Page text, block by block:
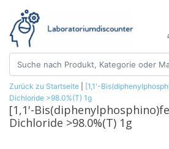
Zurück zu Startseite
[1,1'-
Dichloride >98.0%(T) 1g
[1,1'-
Dichloride >98.0%(T) 1g